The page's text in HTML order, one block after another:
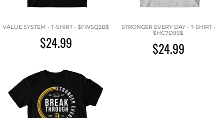
VALUE SYSTEM - T-SHIRT - $FWSQ2B$
$24.99
STRONGER EVERY DAY - T-SHIRT -
$HC7D9S$
$24.99